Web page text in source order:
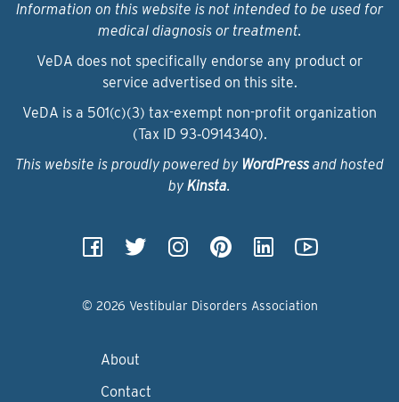
Information on this website is not intended to be used for
medical diagnosis or treatment.
VeDA does not specifically endorse any product or
service advertised on this site.
VeDA is a 501(c)(3) tax-exempt non-profit organization
(Tax ID 93‑0914340).
This website is proudly powered by WordPressand hosted
by Kinsta.
© 2026 Vestibular Disorders Association
About
Contact